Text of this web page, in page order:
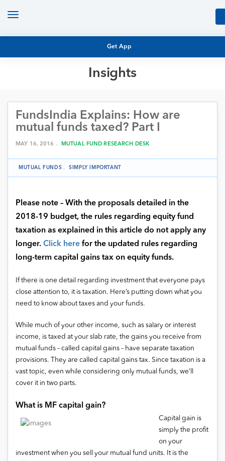
Get App
Toggle
Insights
MUTUAL FUND RESEARCH
EQUITY RESEARCH
NFO
PERSONAL FINANCE
MARKET INSIGHTS
ARCHIVES
FundsIndia Explains: How are
mutual funds taxed? Part I
MAY 16, 2016 . MUTUAL FUND RESEARCH DESK
MUTUAL FUNDS . SIMPLY IMPORTANT
Please note – With the proposals detailed in the
2018-19 budget, the rules regarding equity fund
taxation as explained in this article do not apply any
longer. Click here for the updated rules regarding
long-term capital gains tax on equity funds.
If there is one detail regarding investment that everyone pays
close attention to, it is taxation. Here’s putting down what you
need to know about taxes and your funds.
While much of your other income, such as salary or interest
income, is taxed at your slab rate, the gains you receive from
mutual funds – called capital gains – have separate taxation
provisions. They are called capital gains tax. Since taxation is a
vast topic, even while considering only mutual funds, we’ll
cover it in two parts.
What is MF capital gain?
Capital gain is
simply the profit
on your
investment when you sell your mutual fund units. It is the